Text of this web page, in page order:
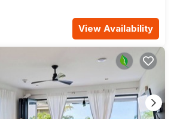
View Availability